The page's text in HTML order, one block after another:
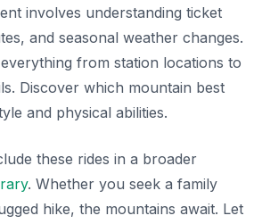
involves understanding ticket
and seasonal weather changes.
from station locations to
Discover which mountain best
and physical abilities.
these rides in a broader
. Whether you seek a family
hike, the mountains await. Let